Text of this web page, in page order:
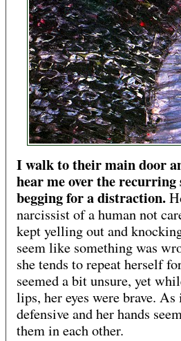
I walk to their main door
hear me over the
begging for a distraction.
narcissist of a human not
kept yelling out and
seem like something was
she tends to repeat herself
seemed a bit unsure, yet
lips, her eyes were brave.
defensive and her hands
them in each other.